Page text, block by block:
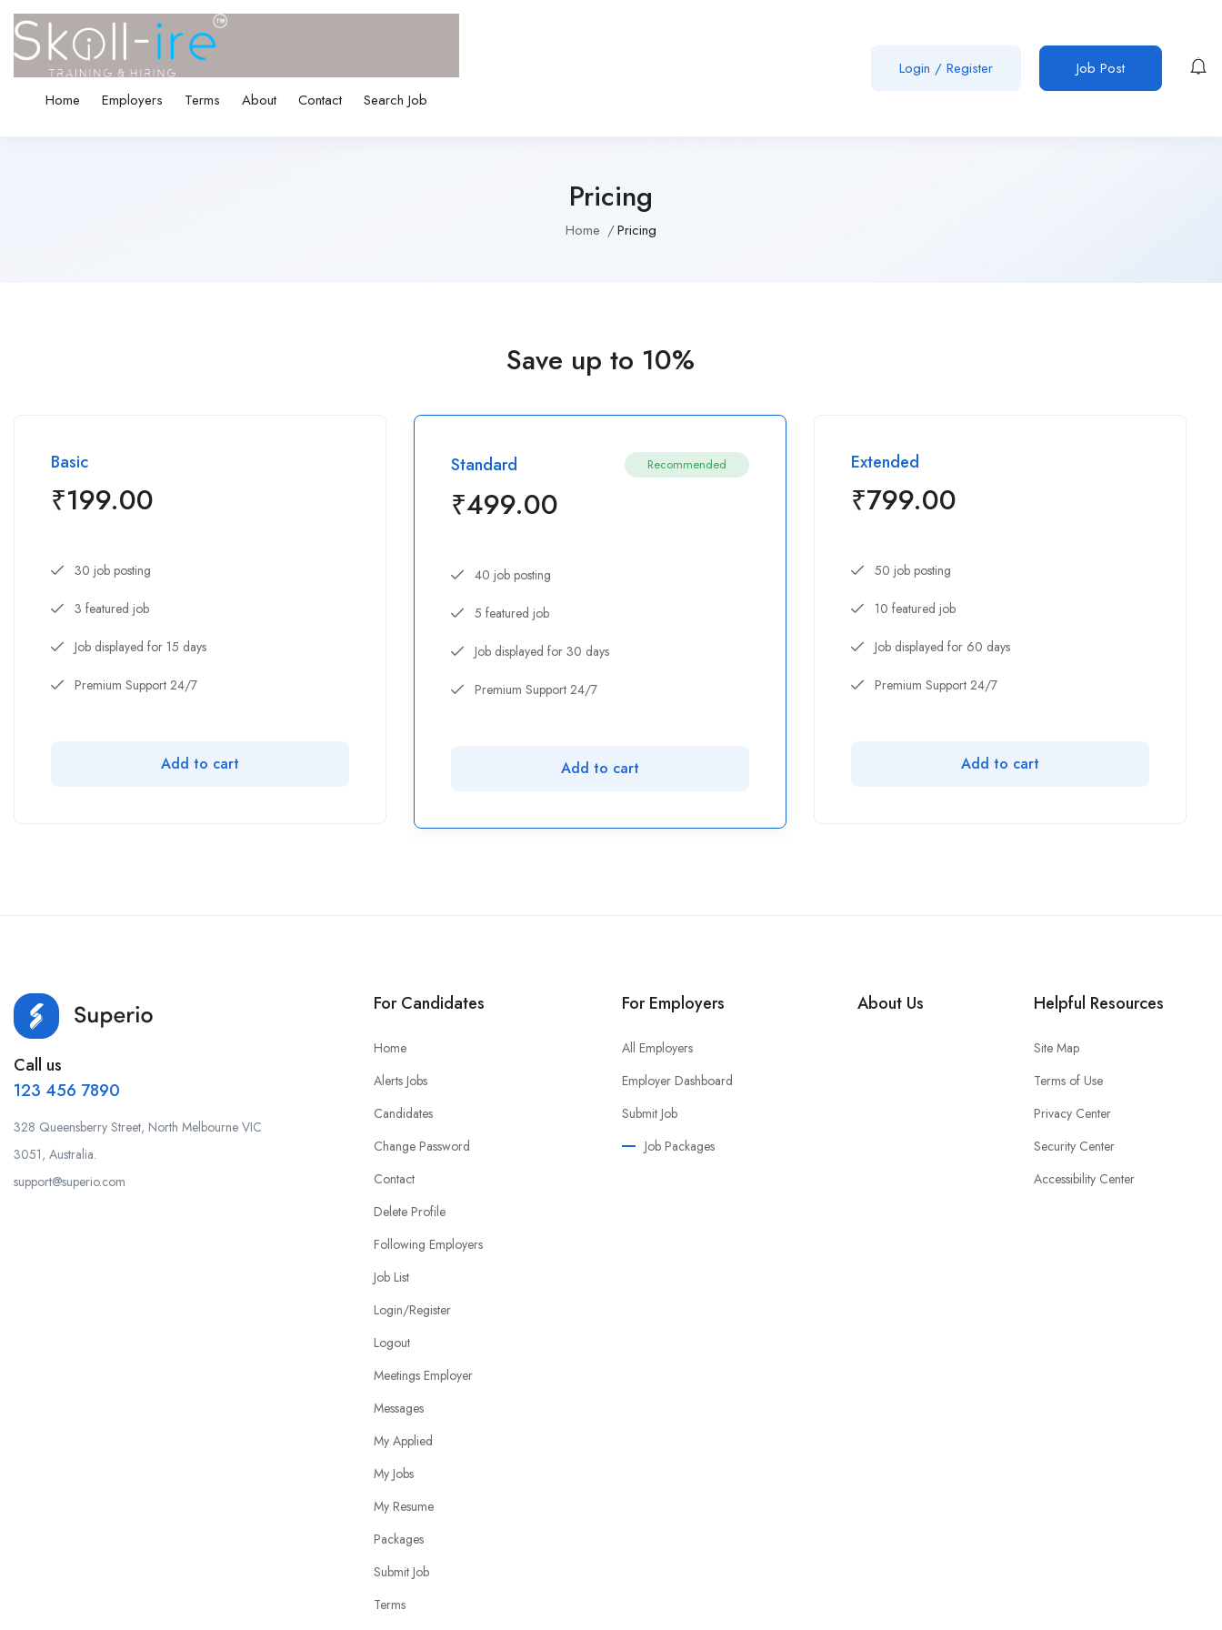
Home Employers Terms About Contact Search Job
Login / Register Job Post
Pricing
Home Pricing
Save up to 10%
Basic
₹199.00
30 job posting
3 featured job
Job displayed for 15 days
Premium Support 24/7
Add to cart
Standard Recommended
₹499.00
40 job posting
5 featured job
Job displayed for 30 days
Premium Support 24/7
Add to cart
Extended
₹799.00
50 job posting
10 featured job
Job displayed for 60 days
Premium Support 24/7
Add to cart
Call us
123 456 7890
328 Queensberry Street, North Melbourne VIC
3051, Australia.
support@superio.com
For Candidates
Home
Alerts Jobs
Candidates
Change Password
Contact
Delete Profile
Following Employers
Job List
Login/Register
Logout
Meetings Employer
Messages
My Applied
My Jobs
My Resume
Packages
Submit Job
Terms
For Employers
All Employers
Employer Dashboard
Submit Job
Job Packages
About Us Helpful Resources
Site Map
Terms of Use
Privacy Center
Security Center
Accessibility Center